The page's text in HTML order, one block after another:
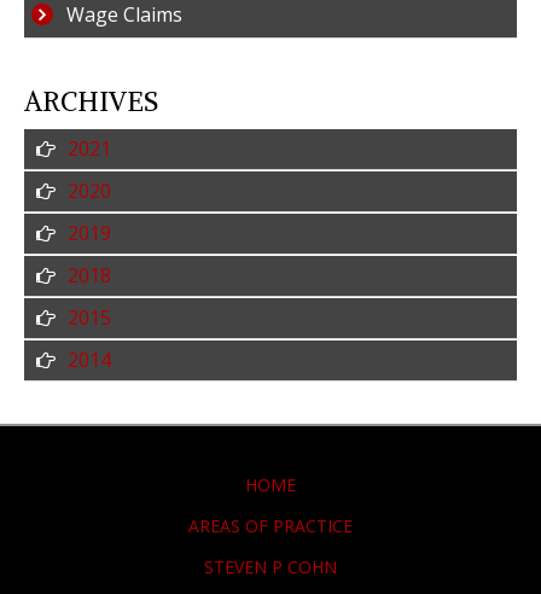
Wage Claims
ARCHIVES
2021
2020
2019
2018
2015
2014
HOME
AREAS OF PRACTICE
STEVEN P COHN